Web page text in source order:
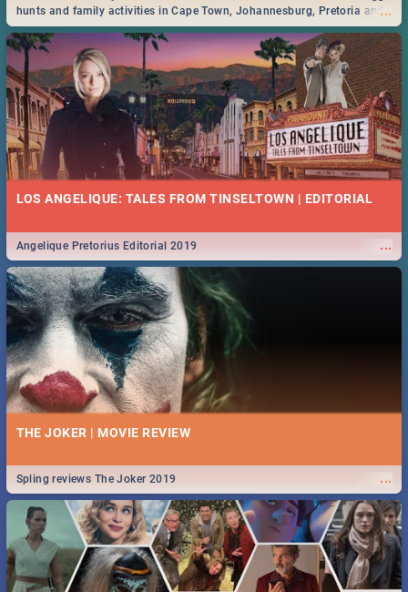
...
hunts and family activities in Cape Town, Johannesburg, Pretoria and
Durban... Find things to do this Easter by looking at some ideas below.
LOS ANGELIQUE: TALES FROM TINSELTOWN | EDITORIAL
...
Angelique Pretorius Editorial 2019
THE JOKER | MOVIE REVIEW
...
Spling reviews The Joker 2019